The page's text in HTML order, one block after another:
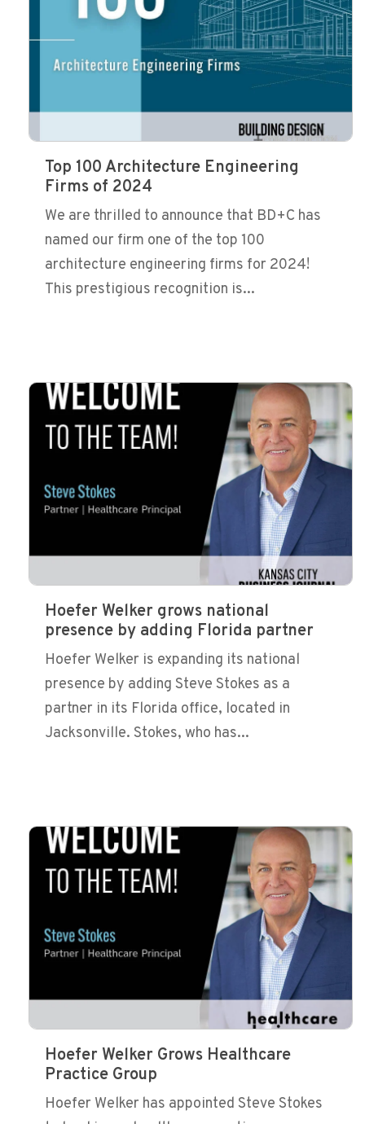
Top 100 Architecture Engineering
Firms of 2024
We are thrilled to announce that BD+C has
named our firm one of the top 100
architecture engineering firms for 2024!
This prestigious recognition is...
Hoefer Welker grows national
presence by adding Florida partner
Hoefer Welker is expanding its national
presence by adding Steve Stokes as a
partner in its Florida office, located in
Jacksonville. Stokes, who has...
Hoefer Welker Grows Healthcare
Practice Group
Hoefer Welker has appointed Steve Stokes